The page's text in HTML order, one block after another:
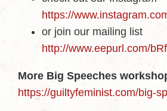
https://
or join our mailing list
http://www.eepurl.com/
More Big Speeches
https://guiltyfeminist.com/big-